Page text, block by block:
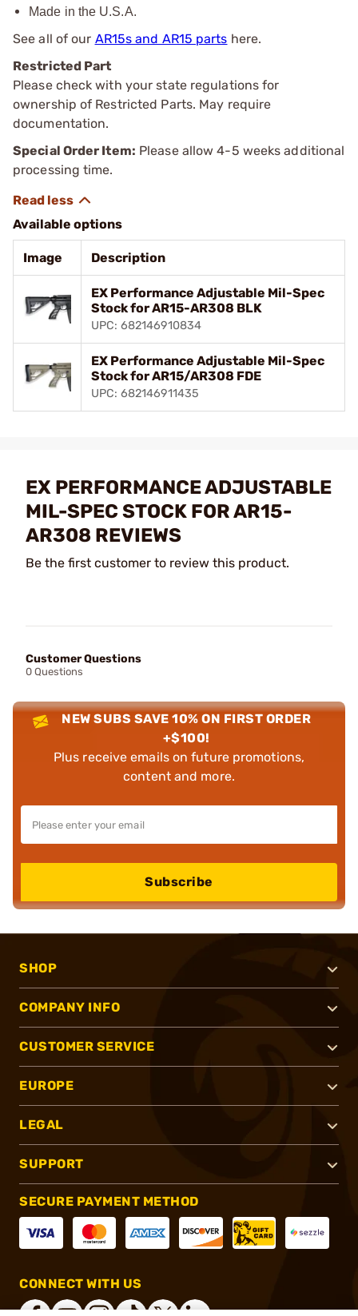
Made in the U.S.A.
See all of our AR15s and AR15 parts here.
Restricted Part
Please check with your state regulations for
ownership of Restricted Parts. May require
documentation.
Special Order Item: Please allow 4-5 weeks additional
processing time.
Available options
Image Description
EX Performance Adjustable Mil-Spec
Stock for AR15-AR308 BLK
UPC: 682146910834
EX Performance Adjustable Mil-Spec
Stock for AR15/AR308 FDE
UPC: 682146911435
EX PERFORMANCE ADJUSTABLE
MIL-SPEC STOCK FOR AR15-
AR308 REVIEWS
Be the first customer to review this product.
Customer Questions
0 Questions
NEW SUBS SAVE 10% ON FIRST ORDER
+$100!
Plus receive emails on future promotions,
content and more.
Subscribe
SHOP
COMPANY INFO
CUSTOMER SERVICE
EUROPE
LEGAL
SUPPORT
SECURE PAYMENT METHOD
CONNECT WITH US